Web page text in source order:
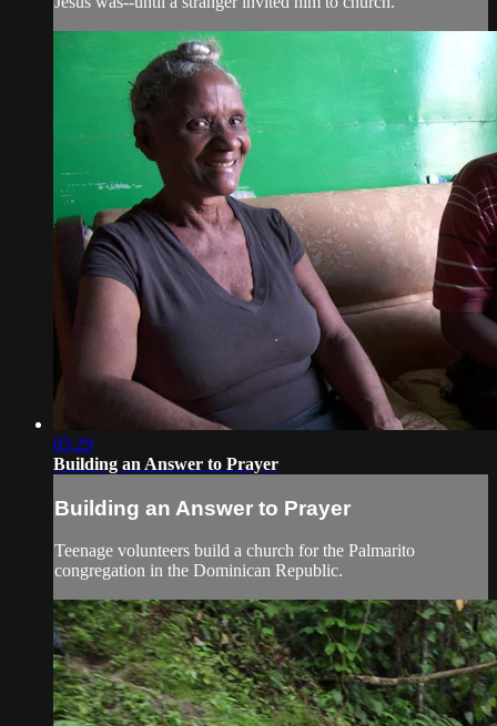
05:29
Building an Answer to Prayer
Building an Answer to Prayer
Teenage volunteers build a church for the Palmarito
congregation in the Dominican Republic.